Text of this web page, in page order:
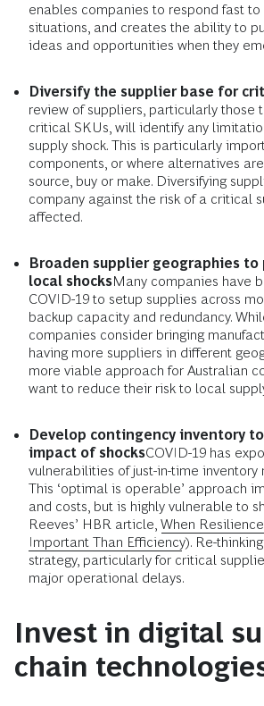
enables companies to respond fast to
situations, and creates the ability to
ideas and opportunities when they
Diversify the supplier base for
review of suppliers, particularly those
critical SKUs, will identify any
supply shock. This is particularly
components, or where alternatives
source, buy or make. Diversifying
company against the risk of a critical
affected.
Broaden supplier geographies
local shocksMany companies have
COVID-19 to setup supplies across
backup capacity and redundancy.
companies consider bringing
having more suppliers in different
more viable approach for Australian
want to reduce their risk to local
Develop contingency inventory
impact of shocksCOVID-19 has
vulnerabilities of just-in-time inventory
This ‘optimal is operable’ approach
and costs, but is highly vulnerable to
Reeves’ HBR article, When
Important Than Efficiency). Re-
strategy, particularly for critical
major operational delays.
Invest in digital
chain